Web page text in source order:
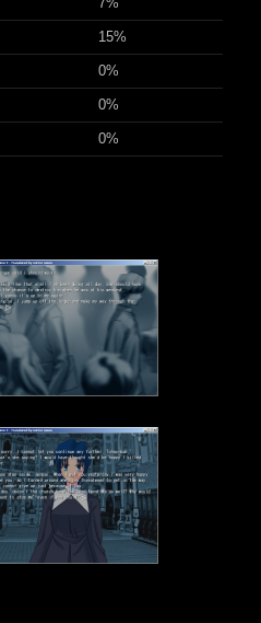
15%
0%
0%
0%